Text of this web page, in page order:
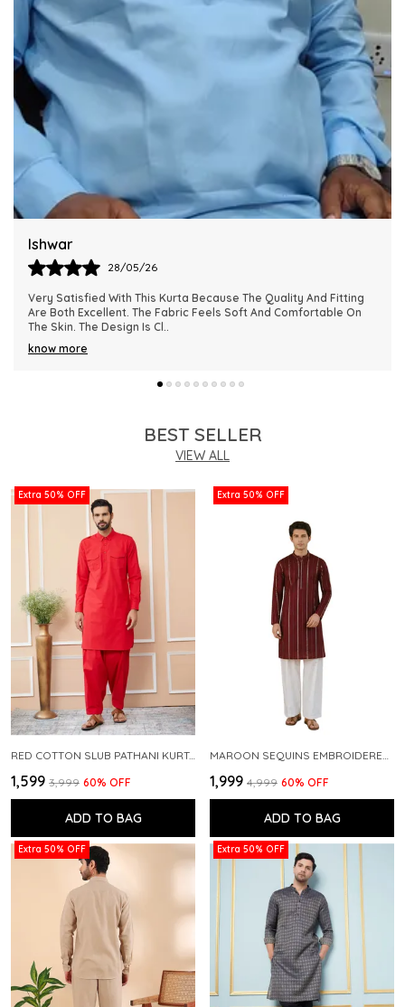
Harsh
28/05/26
This Kurta Has Become One Of My Favorite Outfits Because Of
Its Comfort And Elegant Appearance. The Fabric Quality Is
Really Impressive And Feels Dura
know more
BEST SELLER
VIEW ALL
Extra 50% OFF
RED COTTON SLUB PATHANI KURTA WITH SALWAR
₹1,599 ₹3,999 60% OFF
ADD TO BAG
Extra 50% OFF
₹1,999 ₹4,999 60% OFF
ADD TO BAG
Extra 50% OFF Extra 50% OFF